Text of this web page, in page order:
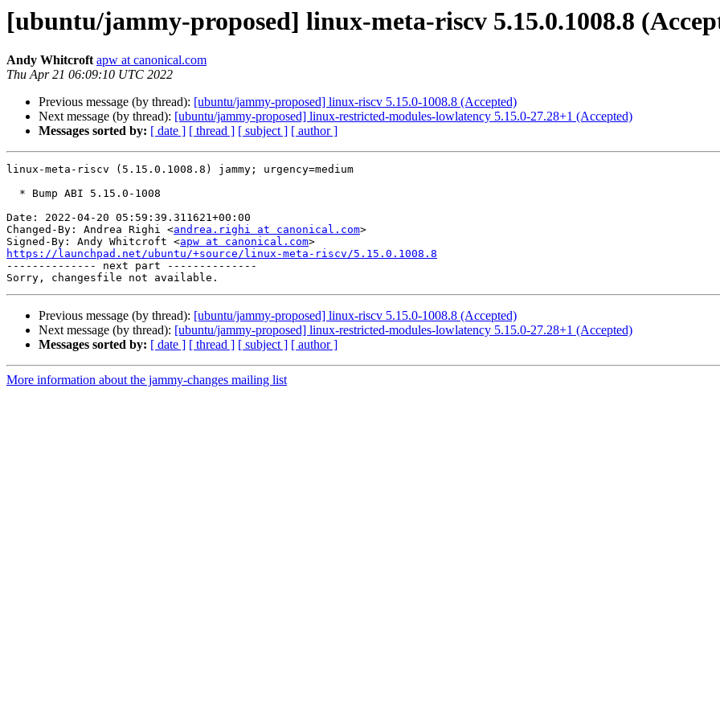
[ubuntu/jammy-proposed] linux-meta-riscv 5.15.0.1008.8
Andy Whitcroft apw at canonical.com
Thu Apr 21 06:09:10 UTC 2022
Previous message (by thread): [ubuntu/jammy-proposed] linux-riscv 5.15.0-1008.8 (Accepted)
Next message (by thread): [ubuntu/jammy-proposed] linux-restricted-modules-lowlatency 5.15.0-27.28+1 (Accepted)
Messages sorted by: [ date ] [ thread ] [ subject ] [ author ]
linux-meta-riscv (5.15.0.1008.8) jammy; urgency=medium
Date: 2022-04-20 05:59:39.311621+00:00
Changed-By: Andrea Righi <andrea.righi at canonical.com>
Signed-By: Andy Whitcroft <apw at canonical.com
https://launchpad.net/ubuntu/+source/linux-meta-riscv/5.15.0.1008.8
-------------- next part --------------
Previous message (by thread): [ubuntu/jammy-proposed] linux-riscv 5.15.0-1008.8 (Accepted)
Next message (by thread): [ubuntu/jammy-proposed] linux-restricted-modules-lowlatency 5.15.0-27.28+1 (Accepted)
Messages sorted by: [ date ] [ thread ] [ subject ] [ author ]
More information about the jammy-changes mailing list